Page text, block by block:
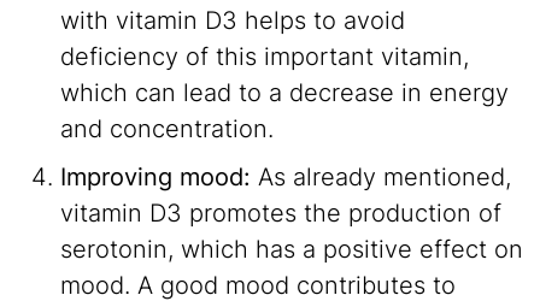
with vitamin D3 helps to avoid
deficiency of this important vitamin,
which can lead to a decrease in energy
and concentration.
Improving mood: As already mentioned,
vitamin D3 promotes the production of
serotonin, which has a positive effect on
mood. A good mood contributes to